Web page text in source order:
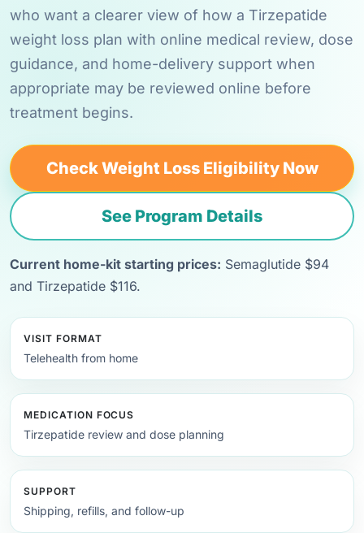
who want a clearer view of how a Tirzepatide
weight loss plan with online medical review, dose
guidance, and home-delivery support when
appropriate may be reviewed online before
treatment begins.
Check Weight Loss Eligibility Now
See Program Details
Current home-kit starting prices: Semaglutide $94
and Tirzepatide $116.
VISIT FORMAT
Telehealth from home
MEDICATION FOCUS
Tirzepatide review and dose planning
SUPPORT
Shipping, refills, and follow-up